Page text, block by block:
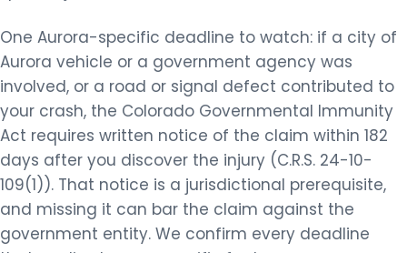
One Aurora-specific deadline to watch: if a city of
Aurora vehicle or a government agency was
involved, or a road or signal defect contributed to
your crash, the Colorado Governmental Immunity
Act requires written notice of the claim within 182
days after you discover the injury (C.R.S. 24-10-
109(1)). That notice is a jurisdictional prerequisite,
and missing it can bar the claim against the
government entity. We confirm every deadline